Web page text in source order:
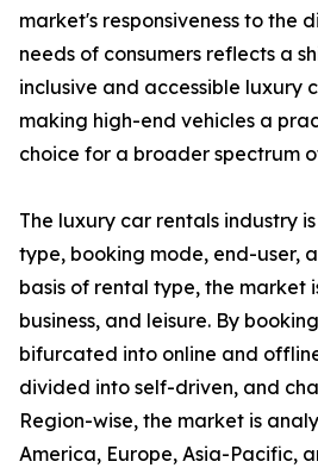
market's responsiveness to the
needs of consumers reflects a
inclusive and accessible luxury
making high-end vehicles a
choice for a broader spectrum
The luxury car rentals industry
type, booking mode, end-user,
basis of rental type, the market
business, and leisure. By
bifurcated into online and
divided into self-driven, and
Region-wise, the market is
America, Europe, Asia-Pacific,